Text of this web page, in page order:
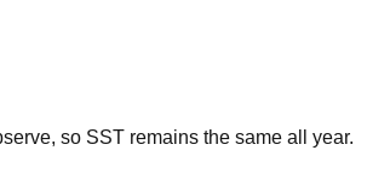
so SST remains the same all year.